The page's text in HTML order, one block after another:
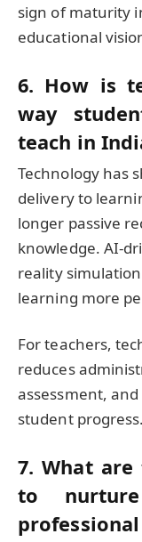
sign of maturity
educational
6. How is
way
teach in
Technology has
delivery to
longer passive
knowledge. AI-
reality
learning more
For teachers,
reduces
assessment,
student progress.
7. What
to